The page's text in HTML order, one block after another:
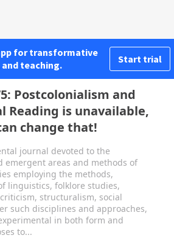
for transformative
teaching.
Start trial
Postcolonialism and
Reading is unavailable,
change that!
journal devoted to the
emergent areas and methods of
employing the methods,
linguistics, folklore studies,
structuralism, social
such disciplines and approaches,
in both form and
to...